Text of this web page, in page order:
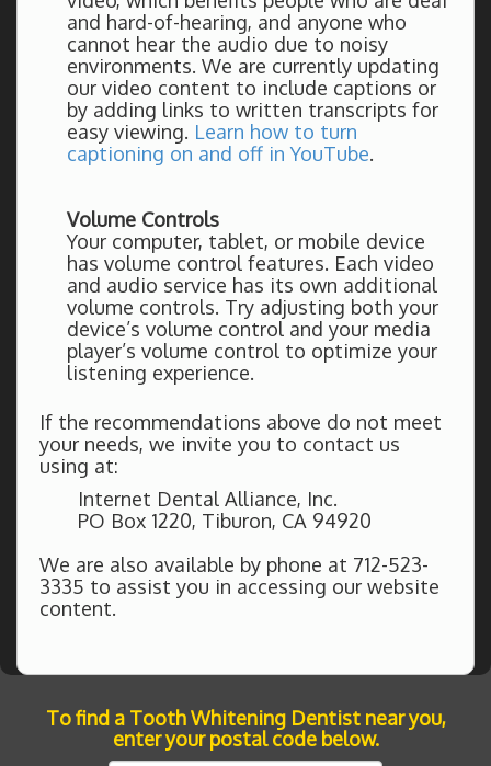
and hard-of-hearing, and anyone who
cannot hear the audio due to noisy
environments. We are currently updating
our video content to include captions or
by adding links to written transcripts for
easy viewing. Learn how to turn
captioning on and off in YouTube.
Volume Controls
Your computer, tablet, or mobile device
has volume control features. Each video
and audio service has its own additional
volume controls. Try adjusting both your
device’s volume control and your media
player’s volume control to optimize your
listening experience.
If the recommendations above do not meet
your needs, we invite you to contact us
using at:
Internet Dental Alliance, Inc.
PO Box 1220, Tiburon, CA 94920
We are also available by phone at 712-523-
3335 to assist you in accessing our website
content.
To find a Tooth Whitening Dentist near you,
enter your postal code below.